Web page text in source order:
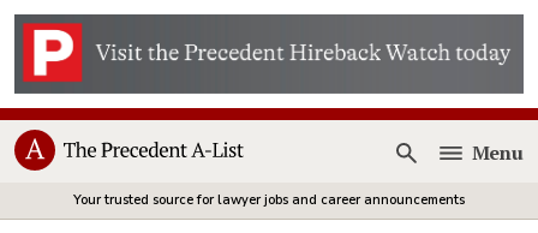
Open
Menu
Your trusted source for lawyer jobs and career announcements